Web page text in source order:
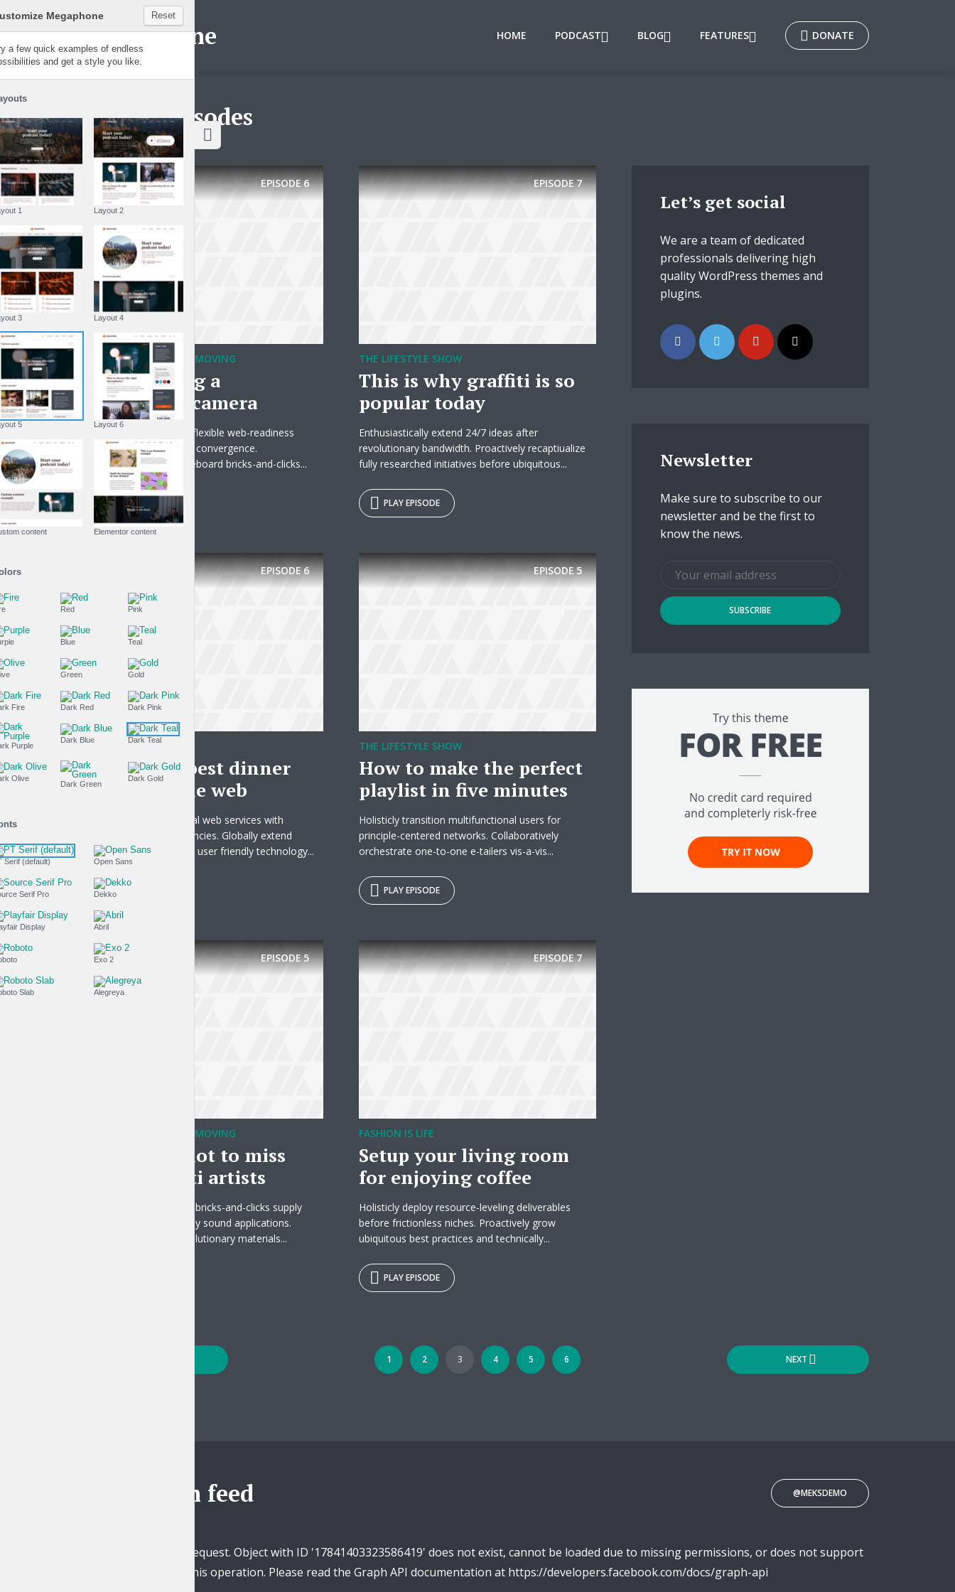
Megaphone HOME PODCAST BLOG FEATURES DONATE
Latest episodes
EPISODE6
TRAVELING WITHOUT MOVING
Always bring a
waterproof camera
Progressively optimize flexible web-readiness
rather than progressive convergence.
Phosfluorescently whiteboard bricks-and-clicks...
PLAY EPISODE
EPISODE7
THE LIFESTYLE SHOW
This is why graffiti is so
popular today
Enthusiastically extend 24/7 ideas after
revolutionary bandwidth. Proactively recaptiualize
fully researched initiatives before ubiquitous...
PLAY EPISODE
EPISODE6
THE LIFESTYLE SHOW
This is the best dinner
recipe on the web
Uniquely integrate global web services with
business core competencies. Globally extend
world-class metrics and user friendly technology...
PLAY EPISODE
EPISODE5
THE LIFESTYLE SHOW
How to make the perfect
playlist in five minutes
Holisticly transition multifunctional users for
principle-centered networks. Collaboratively
orchestrate one-to-one e-tailers vis-a-vis...
PLAY EPISODE
EPISODE5
TRAVELING WITHOUT MOVING
Make sure not to miss
these graffiti artists
Collaboratively harness bricks-and-clicks supply
chains with economically sound applications.
Intrinsicly promote revolutionary materials...
EPISODE7
FASHION IS LIFE
Setup your living room
for enjoying coffee
Holisticly deploy resource-leveling deliverables
before frictionless niches. Proactively grow
ubiquitous best practices and technically...
PLAY EPISODE
Let’s get social
We are a team of dedicated
professionals delivering high
quality WordPress themes and
plugins.
Newsletter
Make sure to subscribe to our
newsletter and be the first to
know the news.
1 2 3 4 5 6 NEXT
Instagram feed @MEKSDEMO
Unsupported get request. Object with ID '17841403323586419' does not exist, cannot be loaded due to missing permissions, or does not support
this operation. Please read the Graph API documentation at https://developers.facebook.com/docs/graph-api
Try Megaphone theme now for free!
Just enter your email and get access to your test website immediately.
Customize Megaphone Reset
Try a few quick examples of endless
possibilities and get a style you like.
Layouts
Layout 1 Layout 2
Layout 3 Layout 4
Layout 5 Layout 6
Custom content Elementor content
Colors
Purple
Green
Dark Fire Dark Red Dark Pink
Dark Purple
Dark Blue Dark Teal
Dark Olive
Dark Green
Dark Gold
Fonts
PT Serif (default) Open Sans
Source Serif Pro Dekko
Playfair Display
Roboto Exo 2
Roboto Slab Alegreya